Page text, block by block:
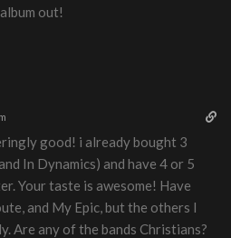
out!
good! i already bought 3
In Dynamics) and have 4 or 5
Your taste is awesome! Have
and My Epic, but the others I
Are any of the bands Christians?